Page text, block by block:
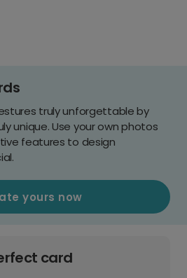
truly unforgettable by
unique. Use your own photos
features to design
yours now
card